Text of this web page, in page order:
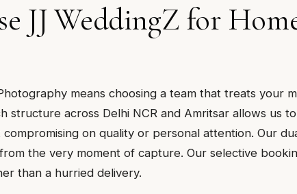
JJ WeddingZ for
means choosing a team that treats your
structure across Delhi NCR and Amritsar allows us
on quality or personal attention. Our
the very moment of capture. Our selective
than a hurried delivery.